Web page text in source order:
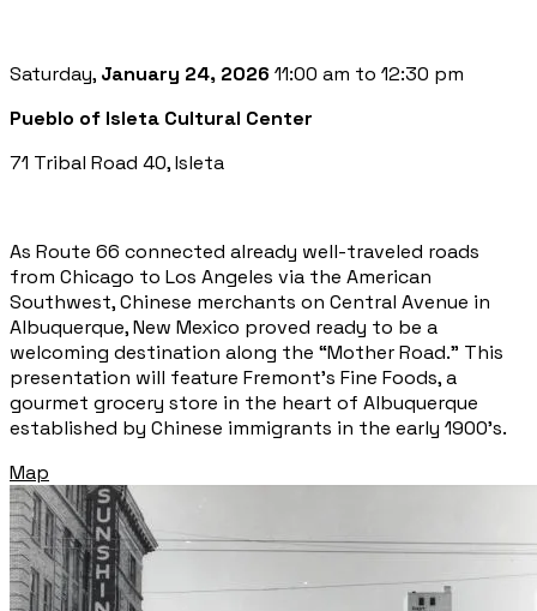
Saturday, January 24, 2026 11:00 am to 12:30 pm
Pueblo of Isleta Cultural Center
71 Tribal Road 40, Isleta
As Route 66 connected already well-traveled roads
from Chicago to Los Angeles via the American
Southwest, Chinese merchants on Central Avenue in
Albuquerque, New Mexico proved ready to be a
welcoming destination along the “Mother Road.” This
presentation will feature Fremont’s Fine Foods, a
gourmet grocery store in the heart of Albuquerque
established by Chinese immigrants in the early 1900’s.
Map